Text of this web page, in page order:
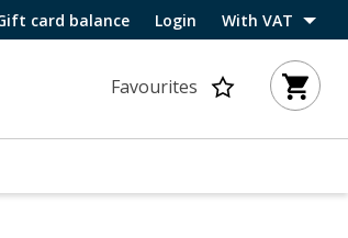
card balance Login With VAT
Favourites